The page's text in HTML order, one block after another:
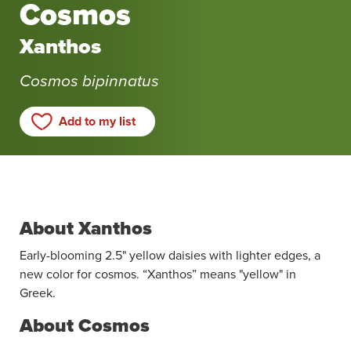
Cosmos
Xanthos
Cosmos bipinnatus
Add to my list
Heirloom
About Xanthos
Early-blooming 2.5" yellow daisies with lighter edges, a
new color for cosmos. “Xanthos” means "yellow" in
Greek.
About Cosmos